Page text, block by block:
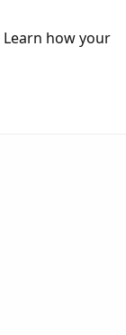
Learn how your